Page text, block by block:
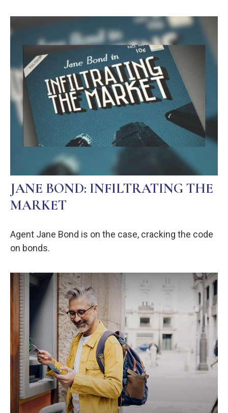
JANE BOND: INFILTRATING THE
MARKET
Agent Jane Bond is on the case, cracking the code
on bonds.